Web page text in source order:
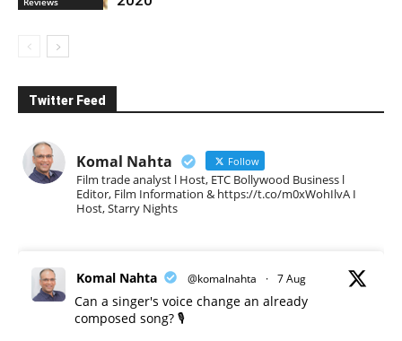
Twitter Feed
Komal Nahta Follow
Film trade analyst l Host, ETC Bollywood Business l
Editor, Film Information & https://t.co/m0xWohIlvA I
Host, Starry Nights
Komal Nahta @komalnahta · 7 Aug
Can a singer's voice change an already
composed song? 🎙️